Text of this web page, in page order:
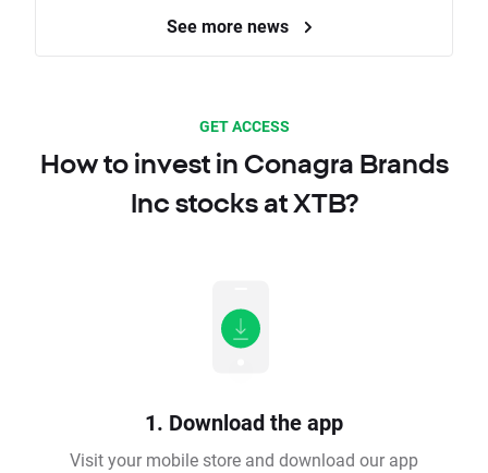
See more news
GET ACCESS
How to invest in Conagra Brands
Inc stocks at XTB?
1. Download the app
Visit your mobile store and download our app